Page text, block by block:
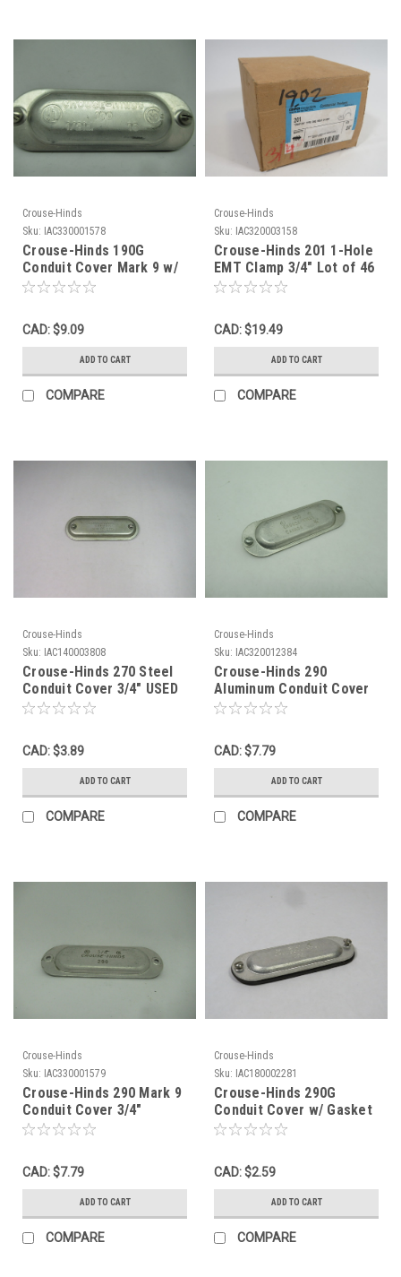
Crouse-Hinds
Sku: IAC330001578
Crouse-Hinds 190G
Conduit Cover Mark 9 w/
Gasket 1/2" USED
CAD: $9.09
ADD TO CART
COMPARE
Crouse-Hinds
Sku: IAC320003158
Crouse-Hinds 201 1-Hole
EMT Clamp 3/4" Lot of 46
NEW
CAD: $19.49
ADD TO CART
COMPARE
Crouse-Hinds
Sku: IAC140003808
Crouse-Hinds 270 Steel
Conduit Cover 3/4" USED
CAD: $3.89
ADD TO CART
COMPARE
Crouse-Hinds
Sku: IAC320012384
Crouse-Hinds 290
Aluminum Conduit Cover
Mark 9 3/4" SHELF WEAR
CAD: $7.79
ADD TO CART
COMPARE
Crouse-Hinds
Sku: IAC330001579
Crouse-Hinds 290 Mark 9
Conduit Cover 3/4"
MISSING HARDWARE USED
CAD: $7.79
ADD TO CART
COMPARE
Crouse-Hinds
Sku: IAC180002281
Crouse-Hinds 290G
Conduit Cover w/ Gasket
3/4" USED
CAD: $2.59
ADD TO CART
COMPARE